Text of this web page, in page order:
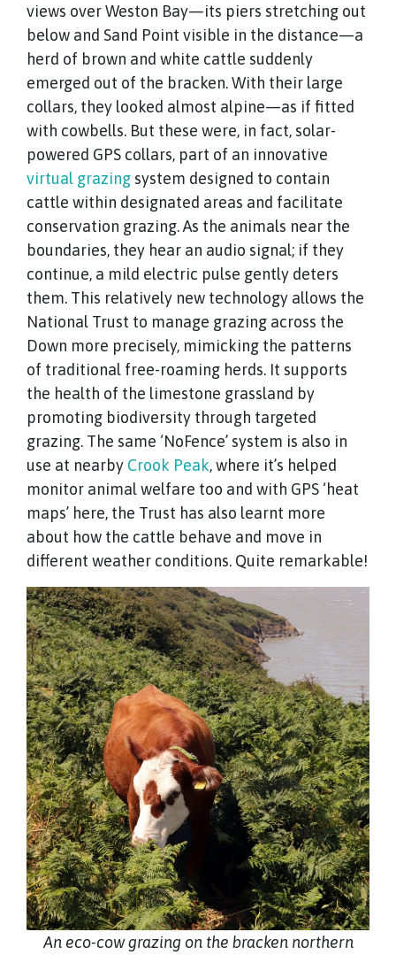
views over Weston Bay—its piers stretching out
below and Sand Point visible in the distance—a
herd of brown and white cattle suddenly
emerged out of the bracken. With their large
collars, they looked almost alpine—as if fitted
with cowbells. But these were, in fact, solar-
powered GPS collars, part of an innovative
virtual grazing system designed to contain
cattle within designated areas and facilitate
conservation grazing. As the animals near the
boundaries, they hear an audio signal; if they
continue, a mild electric pulse gently deters
them. This relatively new technology allows the
National Trust to manage grazing across the
Down more precisely, mimicking the patterns
of traditional free-roaming herds. It supports
the health of the limestone grassland by
promoting biodiversity through targeted
grazing. The same ‘NoFence’ system is also in
use at nearby Crook Peak, where it’s helped
monitor animal welfare too and with GPS ‘heat
maps’ here, the Trust has also learnt more
about how the cattle behave and move in
different weather conditions. Quite remarkable!
An eco-cow grazing on the bracken northern